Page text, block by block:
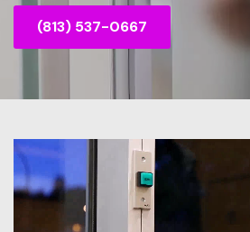
(813) 537-0667